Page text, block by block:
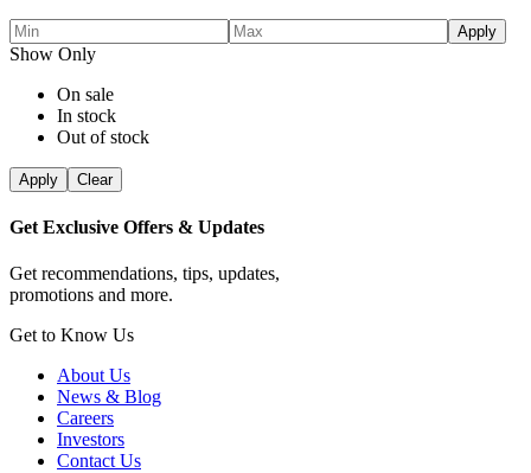
Apply
Show Only
On sale
In stock
Out of stock
Apply Clear
Get Exclusive Offers & Updates
Get recommendations, tips, updates,
promotions and more.
Get to Know Us
About Us
News & Blog
Careers
Investors
Contact Us